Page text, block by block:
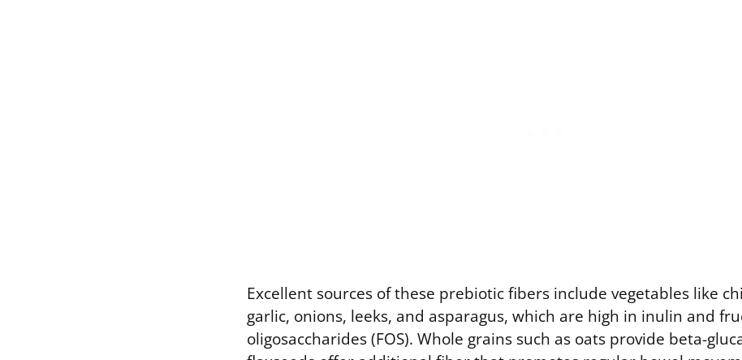
Excellent sources of these prebiotic fibers include vegetables like
garlic, onions, leeks, and asparagus, which are high in inulin and
oligosaccharides (FOS). Whole grains such as oats provide beta-